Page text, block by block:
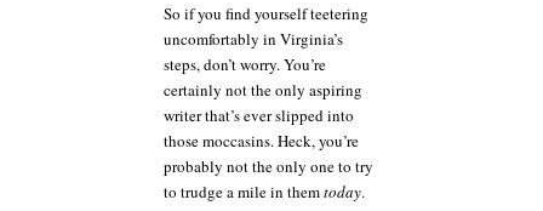
So if you find yourself teetering
uncomfortably in Virginia’s
steps, don’t worry. You’re
certainly not the only aspiring
writer that’s ever slipped into
those moccasins. Heck, you’re
probably not the only one to try
to trudge a mile in themtoday.